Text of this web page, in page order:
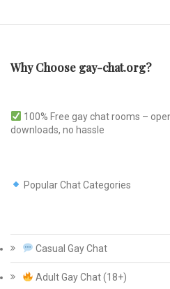
Why Choose gay-chat.org?
100% Free gay chat rooms –
downloads, no hassle
Popular Chat Categories
Casual Gay Chat
Adult Gay Chat (18+)